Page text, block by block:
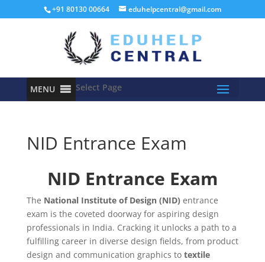
+91 80130 00664 eduhelpcentral@gmail.com
MENU Select Page
NID Entrance Exam
NID Entrance Exam
The National Institute of Design (NID) entrance
exam is the coveted doorway for aspiring design
professionals in India. Cracking it unlocks a path to a
fulfilling career in diverse design fields, from product
design and communication graphics to textile